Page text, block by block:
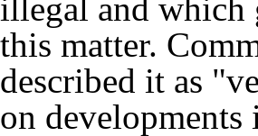
illegal and which
this matter.
described it as
on developments